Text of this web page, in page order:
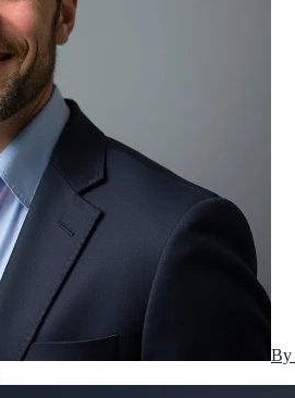
By